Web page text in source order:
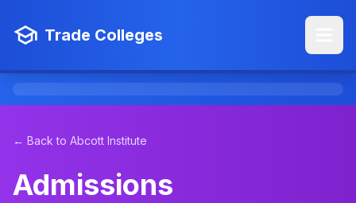
Trade Colleges
← Back to Abcott Institute
Admissions